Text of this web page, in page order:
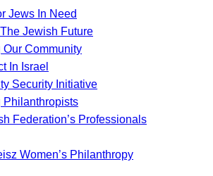
Jews In Need
Jewish Future
Our Community
In Israel
Security Initiative
Philanthropists
Federation’s Professionals
Women’s Philanthropy